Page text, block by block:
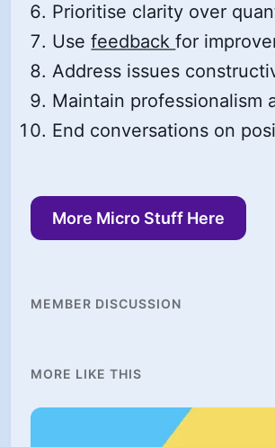
Prioritise clarity over
Usefeedbackfor
Address issues
Maintain professionalism
End conversations on
More Micro Stuff Here
MEMBER DISCUSSION
MORE LIKE THIS